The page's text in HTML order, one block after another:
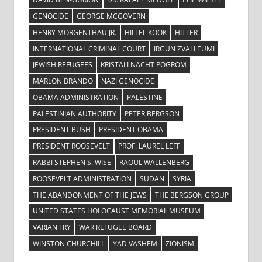
GENOCIDE
GEORGE MCGOVERN
HENRY MORGENTHAU JR.
HILLEL KOOK
HITLER
INTERNATIONAL CRIMINAL COURT
IRGUN ZVAI LEUMI
JEWISH REFUGEES
KRISTALLNACHT POGROM
MARLON BRANDO
NAZI GENOCIDE
OBAMA ADMINISTRATION
PALESTINE
PALESTINIAN AUTHORITY
PETER BERGSON
PRESIDENT BUSH
PRESIDENT OBAMA
PRESIDENT ROOSEVELT
PROF. LAUREL LEFF
RABBI STEPHEN S. WISE
RAOUL WALLENBERG
ROOSEVELT ADMINISTRATION
SUDAN
SYRIA
THE ABANDONMENT OF THE JEWS
THE BERGSON GROUP
UNITED STATES HOLOCAUST MEMORIAL MUSEUM
VARIAN FRY
WAR REFUGEE BOARD
WINSTON CHURCHILL
YAD VASHEM ZIONISM